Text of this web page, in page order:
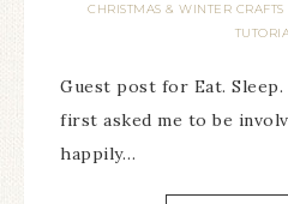
CHRISTMAS & WINTER CRAFTS
Guest post for Eat.
first asked me to be
happily…